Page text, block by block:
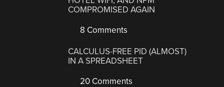
COMPROMISED AGAIN
8 Comments
CALCULUS-FREE PID (ALMOST)
IN A SPREADSHEET
20 Comments